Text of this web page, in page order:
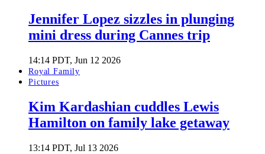
Jennifer Lopez sizzles in plunging
mini dress during Cannes trip
14:14 PDT, Jun 12 2026
Royal Family
Pictures
Kim Kardashian cuddles Lewis
Hamilton on family lake getaway
13:14 PDT, Jul 13 2026